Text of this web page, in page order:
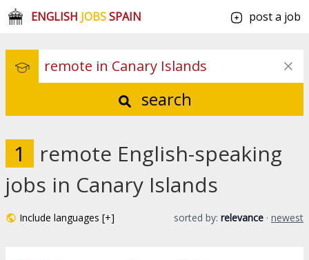
ENGLISH JOBSSPAIN post a job
search
1
remote English-speaking
jobs in Canary Islands
Include languages [+] sorted by: relevance · newest